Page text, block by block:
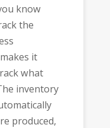
know
the
it
what
inventory
produced,